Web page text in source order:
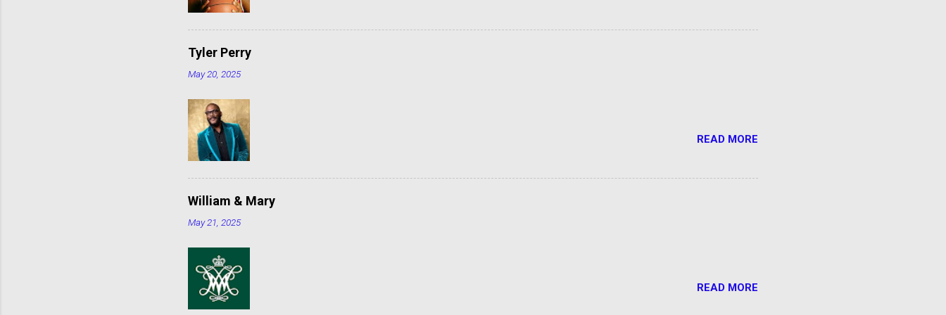
Tyler Perry
May 20, 2025
READ MORE
William & Mary
May 21, 2025
READ MORE